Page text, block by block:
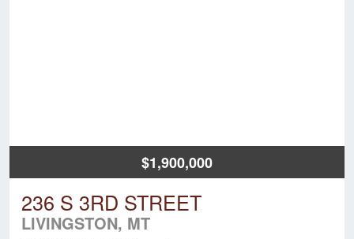
$1,900,000
236 S 3RD STREET
LIVINGSTON, MT